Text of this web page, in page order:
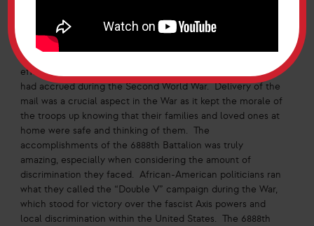
continuing to complete their duties until then.
The 6888th Battalion was well known for its speed and
efficiency at delivering the immense backlog of mail that
had accrued during the Second World War. Delivery of the
mail was a crucial aspect in the War as it kept the morale of
the troops up knowing that their families and loved ones at
home were safe and thinking of them. The
accomplishments of the 6888th Battalion was truly
amazing, especially when considering the amount of
discrimination they faced. African-American politicians ran
what they called the “Double V” campaign during the War,
which stood for victory over the fascist Axis powers and
local discrimination within the United States. The 6888th